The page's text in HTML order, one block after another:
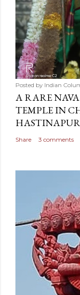
Posted by Indian
A RARE
TEMPLE IN
Share 3 comments